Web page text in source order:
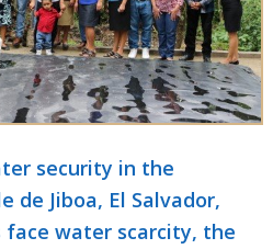
security in the
de Jiboa, El Salvador,
water scarcity, the